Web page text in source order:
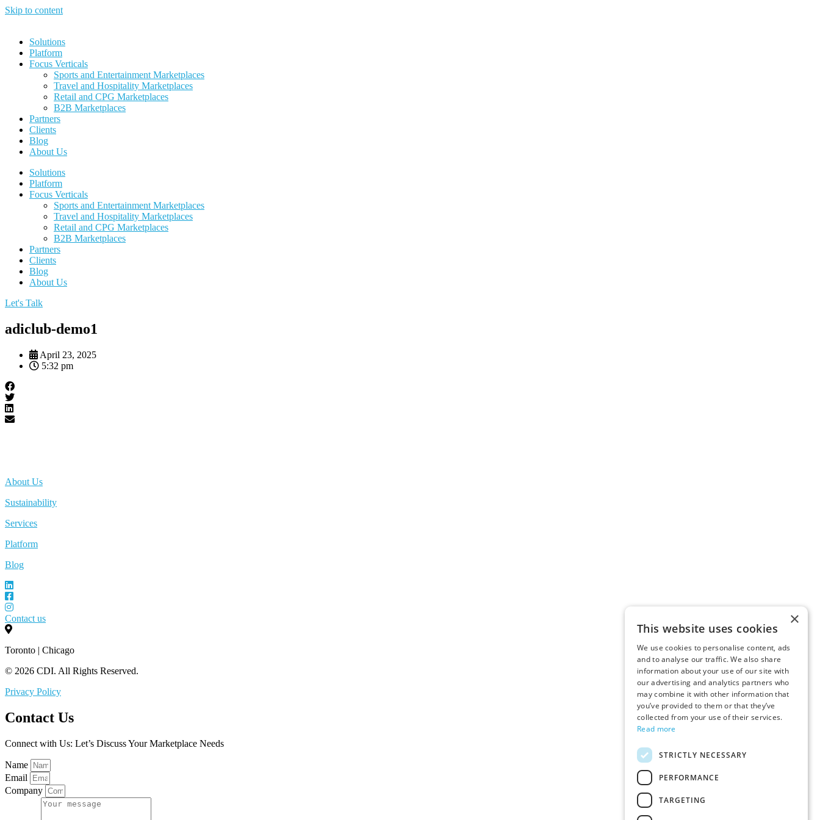
Skip to content
Solutions
Platform
Focus Verticals
Sports and Entertainment Marketplaces
Travel and Hospitality Marketplaces
Retail and CPG Marketplaces
B2B Marketplaces
Partners
Clients
Blog
About Us
Solutions
Platform
Focus Verticals
Sports and Entertainment Marketplaces
Travel and Hospitality Marketplaces
Retail and CPG Marketplaces
B2B Marketplaces
Partners
Clients
Blog
About Us
Let's Talk
adiclub-demo1
April 23, 2025
5:32 pm
About Us
Sustainability
Services
Platform
Blog
Contact us
Toronto | Chicago
© 2026 CDI. All Rights Reserved.
Privacy Policy
Contact Us
Connect with Us: Let’s Discuss Your Marketplace Needs
Name
Email
Company
×
This website uses cookies
We use cookies to personalise content, ads
and to analyse our traffic. We also share
information about your use of our site with
our advertising and analytics partners who
may combine it with other information that
you’ve provided to them or that they’ve
collected from your use of their services.
Read more
STRICTLY NECESSARY
PERFORMANCE
TARGETING